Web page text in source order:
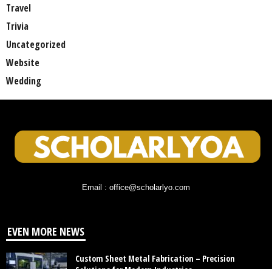
Travel
Trivia
Uncategorized
Website
Wedding
Email : office@scholarlyo.com
EVEN MORE NEWS
Custom Sheet Metal Fabrication – Precision